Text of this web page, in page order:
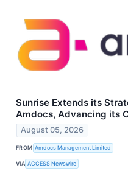
Sunrise Extends its
Amdocs, Advancing its
August 05, 2026
FROM Amdocs Management Limited
VIA ACCESS Newswire